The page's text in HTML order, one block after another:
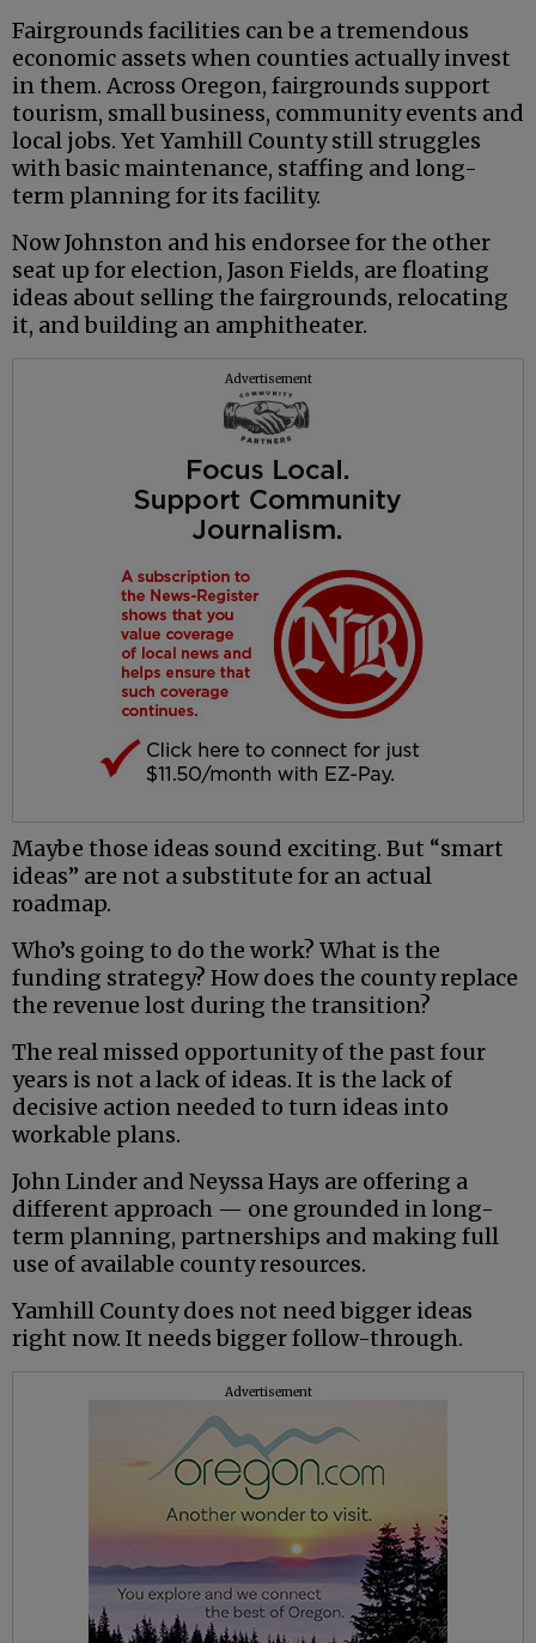
Fairgrounds facilities can be a tremendous
economic assets when counties actually invest
in them. Across Oregon, fairgrounds support
tourism, small business, community events and
local jobs. Yet Yamhill County still struggles
with basic maintenance, staffing and long-
term planning for its facility.
Now Johnston and his endorsee for the other
seat up for election, Jason Fields, are floating
ideas about selling the fairgrounds, relocating
it, and building an amphitheater.
Advertisement
Maybe those ideas sound exciting. But “smart
ideas” are not a substitute for an actual
roadmap.
Who’s going to do the work? What is the
funding strategy? How does the county replace
the revenue lost during the transition?
The real missed opportunity of the past four
years is not a lack of ideas. It is the lack of
decisive action needed to turn ideas into
workable plans.
John Linder and Neyssa Hays are offering a
different approach — one grounded in long-
term planning, partnerships and making full
use of available county resources.
Yamhill County does not need bigger ideas
right now. It needs bigger follow-through.
Advertisement